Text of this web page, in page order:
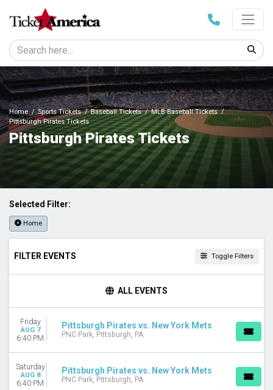
Home Sports Tickets Baseball Tickets
MLB Baseball Tickets
Pittsburgh Pirates Tickets
Pittsburgh Pirates Tickets
Selected Filter:
Home
FILTER EVENTS Toggle Filters
Night
DAY OF WEEK
Tuesday
Wednesday
ALL EVENTS
Friday
AUG 7
6:40 PM
Pittsburgh Pirates vs. New York Mets
PNC Park, Pittsburgh, PA
Saturday
AUG 8
6:40 PM
Pittsburgh Pirates vs. New York Mets
PNC Park, Pittsburgh, PA